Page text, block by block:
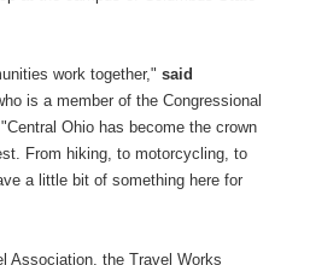
work together," said
is a member of the Congressional
Ohio has become the crown
From hiking, to motorcycling, to
a little bit of something here for
Association, the Travel Works